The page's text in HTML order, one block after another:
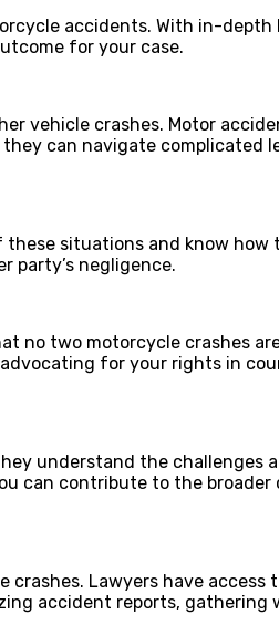
accidents. With in-
for your case.
vehicle crashes. Motor
can navigate complicated
situations and know
party’s negligence.
no two motorcycle crashes
for your rights in
understand the challenges
can contribute to the
Lawyers have
accident reports,